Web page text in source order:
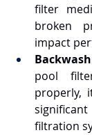
filter
broken
impact
pool
properly,
filtration